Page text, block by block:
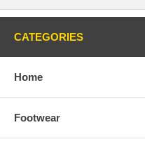
CATEGORIES
Home
Footwear